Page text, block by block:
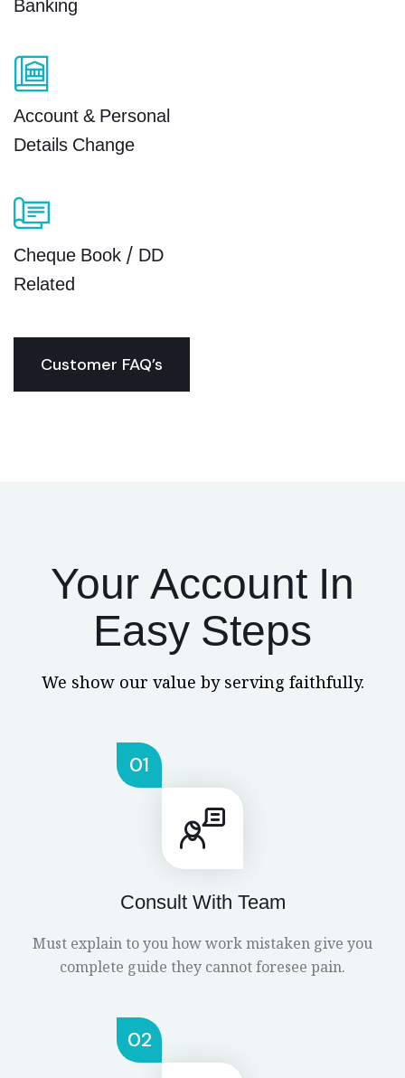
Banking
Account & Personal
Details Change
Cheque Book / DD
Related
Customer FAQ’s
Your Account In
Easy Steps
We show our value by serving faithfully.
01
Consult With Team
Must explain to you how work mistaken give you
complete guide they cannot foresee pain.
02